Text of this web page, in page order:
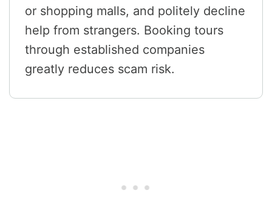
or shopping malls, and politely decline
help from strangers. Booking tours
through established companies
greatly reduces scam risk.